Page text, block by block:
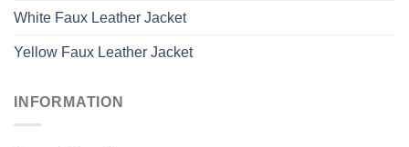
White Faux Leather Jacket
Yellow Faux Leather Jacket
INFORMATION